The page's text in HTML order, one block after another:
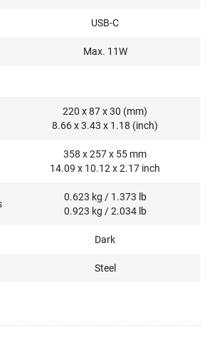
USB-C
Max. 11W
220 x 87 x 30 (mm)
8.66 x 3.43 x 1.18 (inch)
358 x 257 x 55 mm
14.09 x 10.12 x 2.17 inch
0.623 kg / 1.373 lb
0.923 kg / 2.034 lb
Dark
Steel